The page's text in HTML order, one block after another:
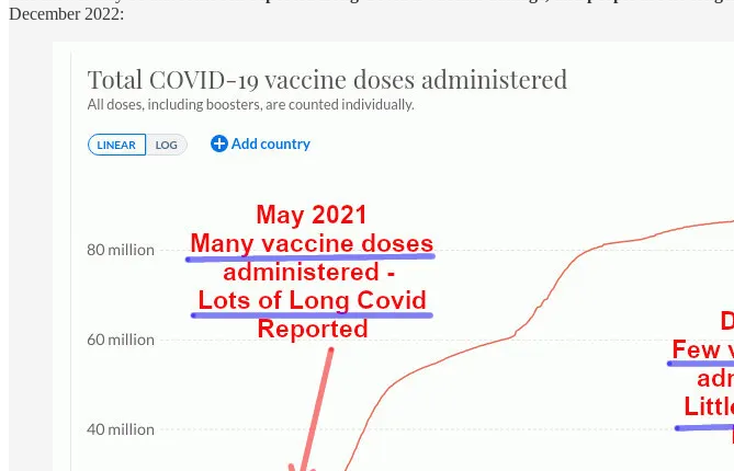
December 2022: